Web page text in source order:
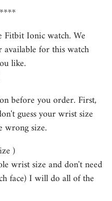
Fitbit Ionic watch. We
available for this watch
like.
before you order. First,
guess your wrist size
wrong size.
)
wrist size and don't need
face) I will do all of the